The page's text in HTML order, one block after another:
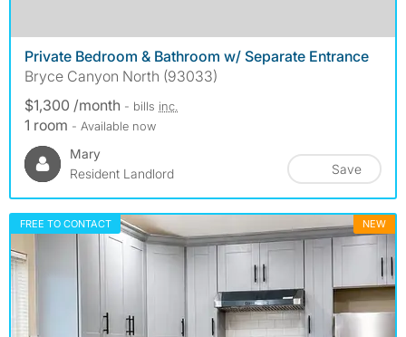
Private Bedroom & Bathroom w/ Separate Entrance
Bryce Canyon North (93033)
$1,300 /month - bills inc.
1 room - Available now
Mary
Resident Landlord
Save
FREE TO CONTACT NEW